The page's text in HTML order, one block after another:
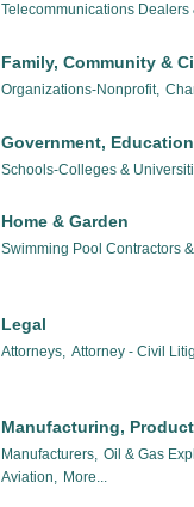
Telecommunications Dealers
Family, Community &
Organizations-Nonprofit,
Government,
Schools-Colleges &
Home & Garden
Swimming Pool Contractors
Legal
Attorneys, Attorney - Civil
Manufacturing,
Manufacturers, Oil & Gas
Aviation, More...